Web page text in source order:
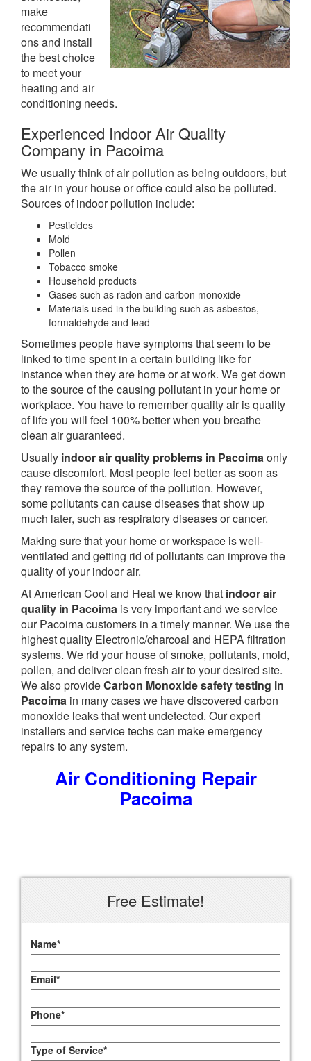
make
recommendati
ons and install
the best choice
to meet your
heating and air
conditioning needs.
Experienced Indoor Air Quality
Company in Pacoima
We usually think of air pollution as being outdoors, but
the air in your house or office could also be polluted.
Sources of indoor pollution include:
Pesticides
Mold
Pollen
Tobacco smoke
Household products
Gases such as radon and carbon monoxide
Materials used in the building such as asbestos,
formaldehyde and lead
Sometimes people have symptoms that seem to be
linked to time spent in a certain building like for
instance when they are home or at work. We get down
to the source of the causing pollutant in your home or
workplace. You have to remember quality air is quality
of life you will feel 100% better when you breathe
clean air guaranteed.
Usually indoor air quality problems in Pacoima only
cause discomfort. Most people feel better as soon as
they remove the source of the pollution. However,
some pollutants can cause diseases that show up
much later, such as respiratory diseases or cancer.
Making sure that your home or workspace is well-
ventilated and getting rid of pollutants can improve the
quality of your indoor air.
At American Cool and Heat we know that indoor air
quality in Pacoima is very important and we service
our Pacoima customers in a timely manner. We use the
highest quality Electronic/charcoal and HEPA filtration
systems. We rid your house of smoke, pollutants, mold,
pollen, and deliver clean fresh air to your desired site.
We also provideCarbon Monoxide safety testing in
Pacoima in many cases we have discovered carbon
monoxide leaks that went undetected. Our expert
installers and service techs can make emergency
repairs to any system.
Air Conditioning Repair
Pacoima
Free Estimate!
Name*
Email*
Phone*
Type of Service*